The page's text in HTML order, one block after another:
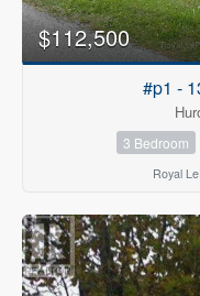
$112,500
#p1 -
3 Bedroom
Royal